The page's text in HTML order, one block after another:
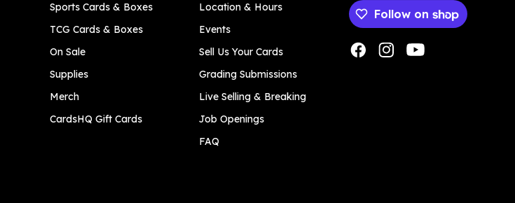
Sports Cards & Boxes
TCG Cards & Boxes
On Sale
Supplies
Merch
CardsHQ Gift Cards
Location & Hours
Events
Sell Us Your Cards
Grading Submissions
Live Selling & Breaking
Job Openings
FAQ
Follow on
Payment methods